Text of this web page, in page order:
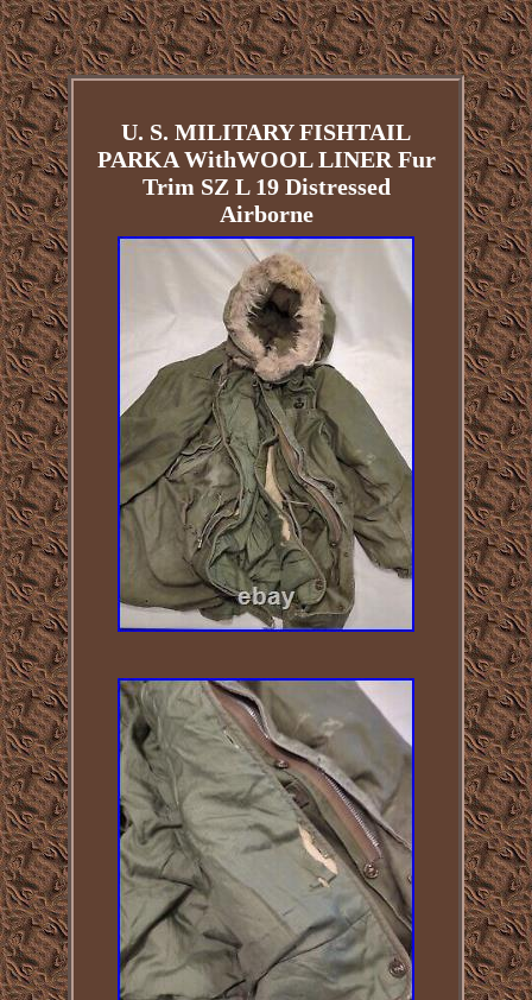
U. S. MILITARY FISHTAIL
PARKA WithWOOL LINER Fur
Trim SZ L 19 Distressed
Airborne